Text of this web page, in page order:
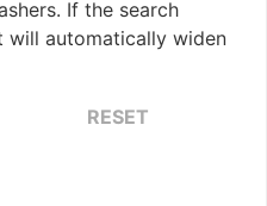
search
will automatically widen